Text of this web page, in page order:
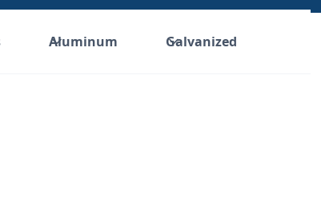
Aluminum Galvanized
Supply.